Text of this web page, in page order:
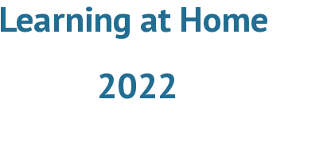
Learning at Home
2022